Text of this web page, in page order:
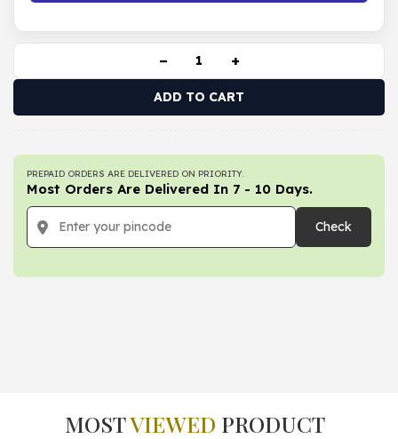
− +
ADD TO CART
PREPAID ORDERS ARE DELIVERED ON PRIORITY.
Most Orders Are Delivered In 7 - 10 Days.
Check
MOSTVIEWED PRODUCT